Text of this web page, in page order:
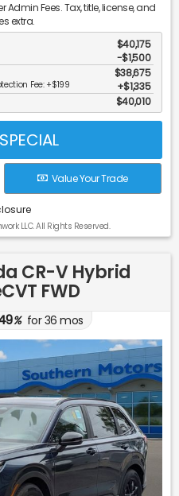
Fees. Tax, title, license, and
extra.
$40,175
-$1,500
$38,675
Fee: +$199 $1,335
$40,010
Value Your Trade
LLC. All Rights Reserved.
CR-V Hybrid
FWD
%for36 mos